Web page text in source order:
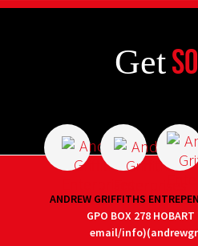
Get
ANDREW GRIFFITHS
GPO BOX 278
email/